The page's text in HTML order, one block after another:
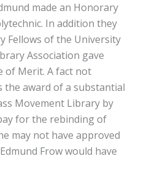
made an Honorary
In addition they
Fellows of the University
Association gave
of Merit. A fact not
award of a substantial
Movement Library by
for the rebinding of
may not have approved
Frow would have